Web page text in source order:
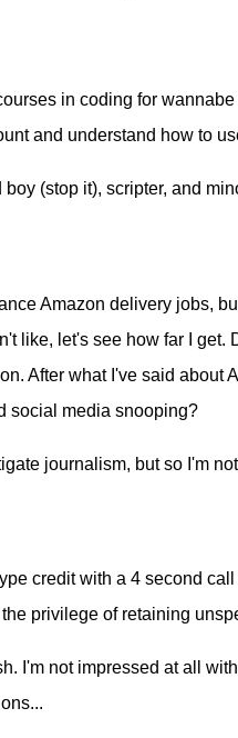
in coding for
and understand how to
(stop it), scripter, and
Amazon delivery jobs,
like, let's see how far I get.
After what I've said about
social media snooping?
journalism, but so I'm
credit with a 4 second call
privilege of retaining
I'm not impressed at all